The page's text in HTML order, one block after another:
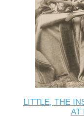
LITTLE, THE
AT